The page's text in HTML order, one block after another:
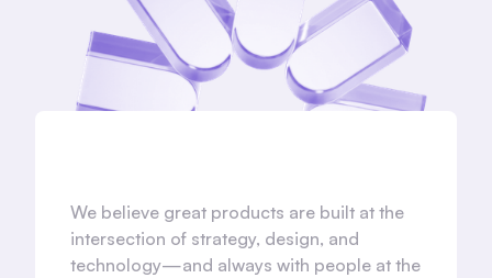
We believe great products are built at the
intersection of strategy, design, and
technology—and always with people at the